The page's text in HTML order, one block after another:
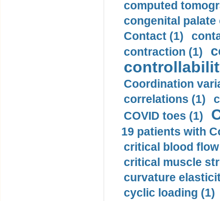
computed
congenital palate
Contact (1)
contraction (1)
Coordination
correlations (1)
COVID toes (1)
19 patients with
critical blood
critical muscle
curvature
cyclic loading (1)